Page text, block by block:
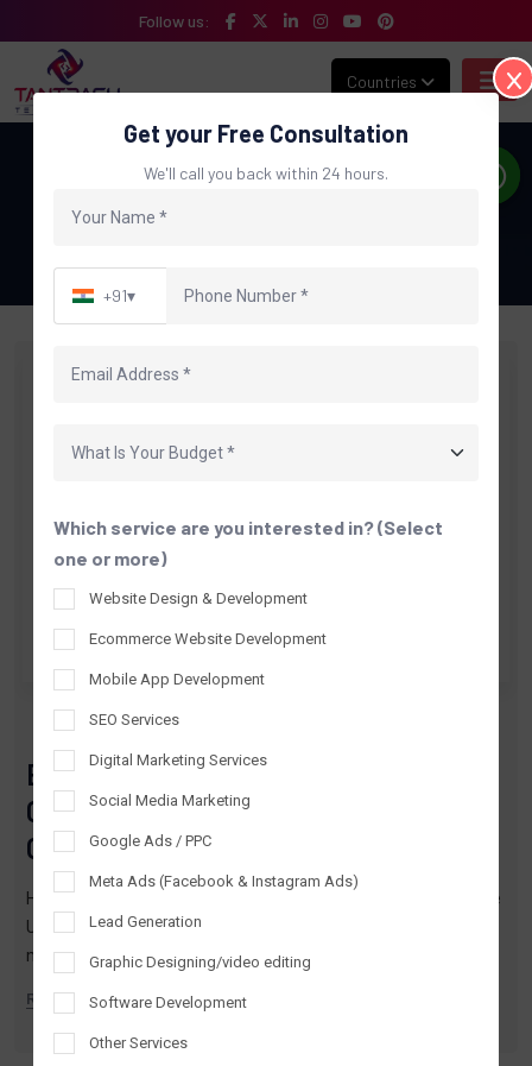
Follow us:
Countries
Blog
By Tantrash Technologies
E-commerce Website Development
Company USA: Expert Solutions for
Online Growth
Hire the best ecommerce website development company in the
USA. Custom solutions for Shopify, WooCommerce, Magento &
more. Get started now!
READ MORE
Get your Free Consultation
We'll call you back within 24 hours.
+91▾
Which service are you interested in? (Select
one or more)
Website Design & Development
Ecommerce Website Development
Mobile App Development
SEO Services
Digital Marketing Services
Social Media Marketing
Google Ads / PPC
Meta Ads (Facebook & Instagram Ads)
Lead Generation
Graphic Designing/video editing
Software Development
Other Services